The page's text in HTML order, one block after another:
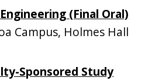
(Final Oral)
Campus, Holmes Hall
Sponsored Study